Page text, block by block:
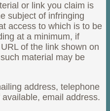
or link you claim is
subject of infringing
access to which is to be
at a minimum, if
of the link shown on
material may be
address, telephone
email address.